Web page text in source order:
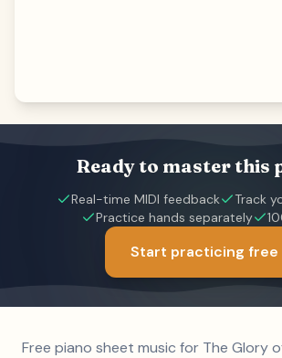
Ready to master this
Real-time MIDI feedback
Track
Practice hands separately
Start practicing free
Free piano sheet music for The Glory